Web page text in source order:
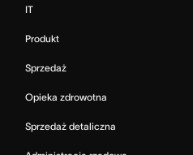
IT
Produkt
Sprzedaż
Opieka zdrowotna
Sprzedaż detaliczna